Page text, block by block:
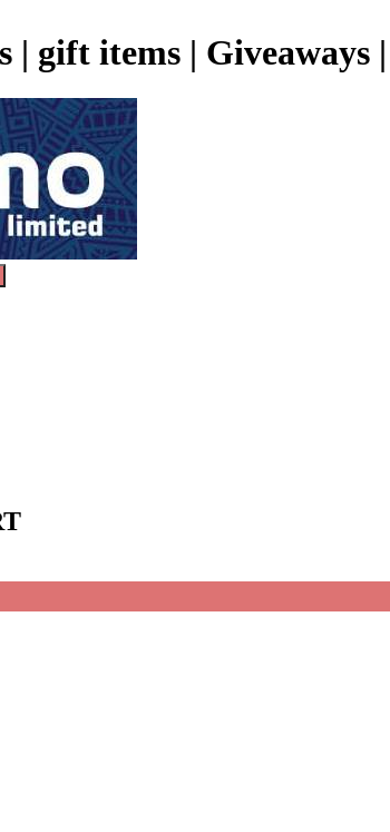
| gift items |